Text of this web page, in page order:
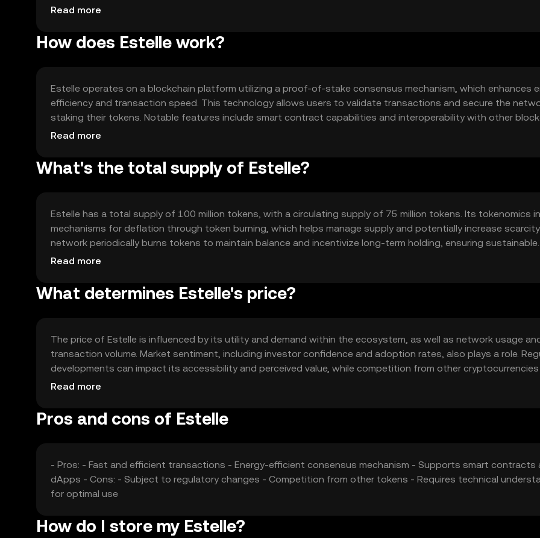
cases include enabling seamless peer-to-peer transactions and supporting decentralized applications
Read more
How does Estelle work?
Estelle operates on a blockchain platform utilizing a proof-of-stake consensus mechanism, which enhances
efficiency and transaction speed. This technology allows users to validate transactions and secure the
staking their tokens. Notable features include smart contract capabilities and interoperability with other
networks, facilitating diverse applications and integrations within the crypto ecosystem.
Read more
What's the total supply of Estelle?
Estelle has a total supply of 100 million tokens, with a circulating supply of 75 million tokens. Its tokenomics
mechanisms for deflation through token burning, which helps manage supply and potentially increase
network periodically burns tokens to maintain balance and incentivize long-term holding, ensuring sustainable
growth and stability.
Read more
What determines Estelle's price?
The price of Estelle is influenced by its utility and demand within the ecosystem, as well as network usage
transaction volume. Market sentiment, including investor confidence and adoption rates, also plays a role.
developments can impact its accessibility and perceived value, while competition from other cryptocurrencies
affect its market position.
Read more
Pros and cons of Estelle
- Pros: - Fast and efficient transactions - Energy-efficient consensus mechanism - Supports smart contracts
dApps - Cons: - Subject to regulatory changes - Competition from other tokens - Requires technical
for optimal use
How do I store my Estelle?